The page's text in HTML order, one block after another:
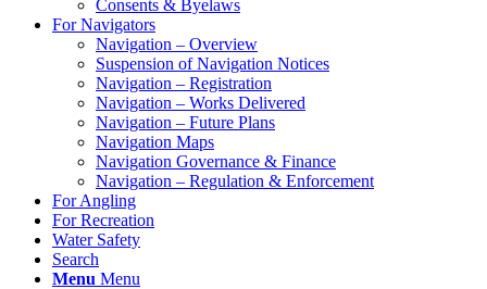
Consents & Byelaws
For Navigators
Navigation – Overview
Suspension of Navigation Notices
Navigation – Registration
Navigation – Works Delivered
Navigation – Future Plans
Navigation Maps
Navigation Governance & Finance
Navigation – Regulation & Enforcement
For Angling
For Recreation
Water Safety
Search
Menu Menu